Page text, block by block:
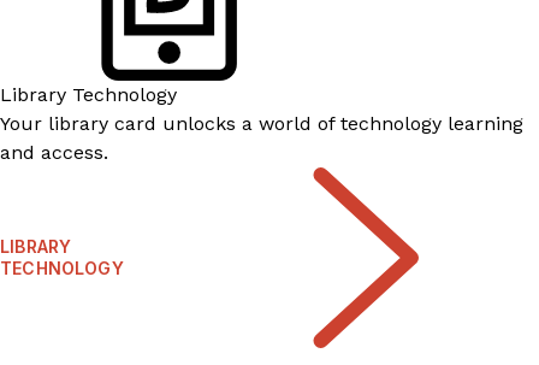
Library Technology
Your library card unlocks a world of technology learning
and access.
LIBRARY
TECHNOLOGY